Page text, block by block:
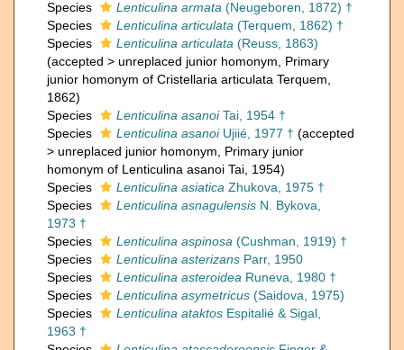
Species Lenticulina armata (Neugeboren, 1872) †
Species
Lenticulina articulata (Terquem, 1862) †
Species
Lenticulina articulata (Reuss, 1863)
(accepted > unreplaced junior homonym , Primary
junior homonym of Cristellaria articulata Terquem,
1862)
Species
Lenticulina asanoiTai, 1954 †
Species
Lenticulina asanoiUjiié, 1977 † (accepted
> unreplaced junior homonym , Primary junior
homonym of Lenticulina asanoi Tai, 1954)
Species
Lenticulina asiatica Zhukova, 1975 †
Species
Lenticulina asnagulensis N. Bykova,
1973 †
Species
Lenticulina aspinosa (Cushman, 1919) †
Species
Lenticulina asterizans Parr, 1950
Species
Lenticulina asteroidea Runeva, 1980 †
Species
Lenticulina asymetricus (Saidova, 1975)
Species
Lenticulina ataktos Espitalié & Sigal,
1963 †